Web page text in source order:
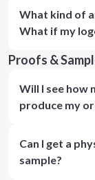
What kind of
What if my
Proofs &
Will I see how
produce my
Can I get a
sample?